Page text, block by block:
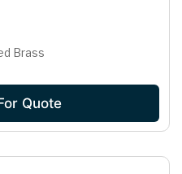
Brass
Quote